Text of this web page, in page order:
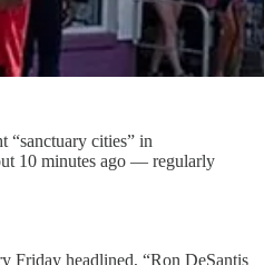
“sanctuary cities” in
10 minutes ago — regularly
Friday headlined, “Ron DeSantis